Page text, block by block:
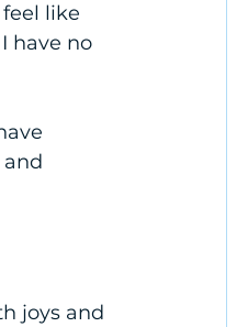
like
have no
and
joys and